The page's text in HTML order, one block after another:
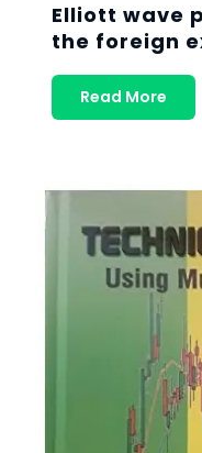
Elliott wave
the foreign
Read More